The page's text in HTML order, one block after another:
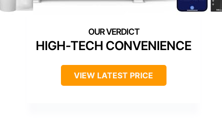
HIGH-TECH CONVENIENCE
VIEW LATEST PRICE